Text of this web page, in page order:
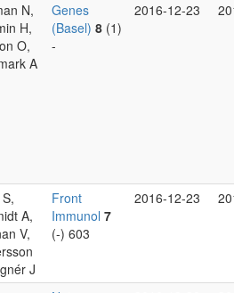
N,
H,
O,
A
Genes
(Basel) 8 (1)
-
2016-12-23
A,
V,
J
Front
Immunol 7
(-) 603
2016-12-23